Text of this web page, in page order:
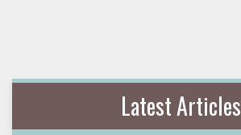
Latest Articles